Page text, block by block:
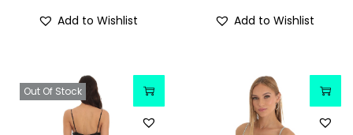
Add to Wishlist Add to Wishlist
Out Of Stock